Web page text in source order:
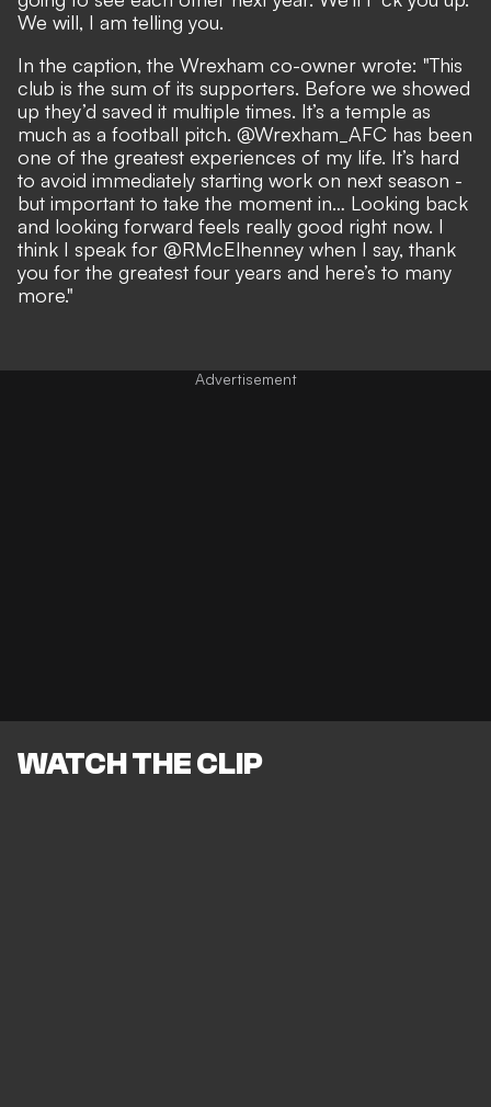
We will, I am telling you.
In the caption, the Wrexham co-owner wrote: "This
club is the sum of its supporters. Before we showed
up they’d saved it multiple times. It’s a temple as
much as a football pitch. @Wrexham_AFC has been
one of the greatest experiences of my life. It’s hard
to avoid immediately starting work on next season -
but important to take the moment in… Looking back
and looking forward feels really good right now. I
think I speak for @RMcElhenney when I say, thank
you for the greatest four years and here’s to many
more."
WATCH THE CLIP